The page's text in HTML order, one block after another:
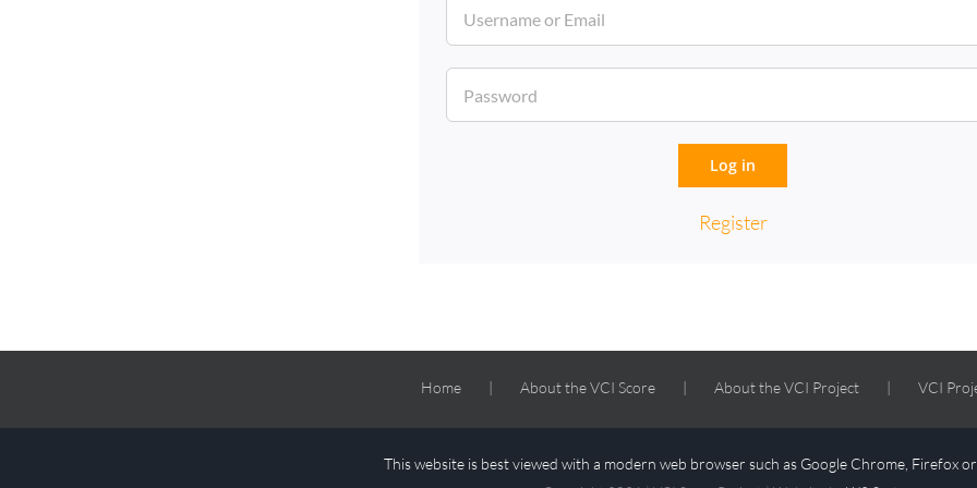
Log in
Register
Home About the VCI Score About the VCI Project VCI
This website is best viewed with a modern web browser such as Google Chrome, Firefox